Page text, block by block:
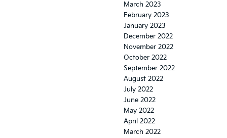
March 2023
February 2023
January 2023
December 2022
November 2022
October 2022
September 2022
August 2022
July 2022
June 2022
May 2022
April 2022
March 2022